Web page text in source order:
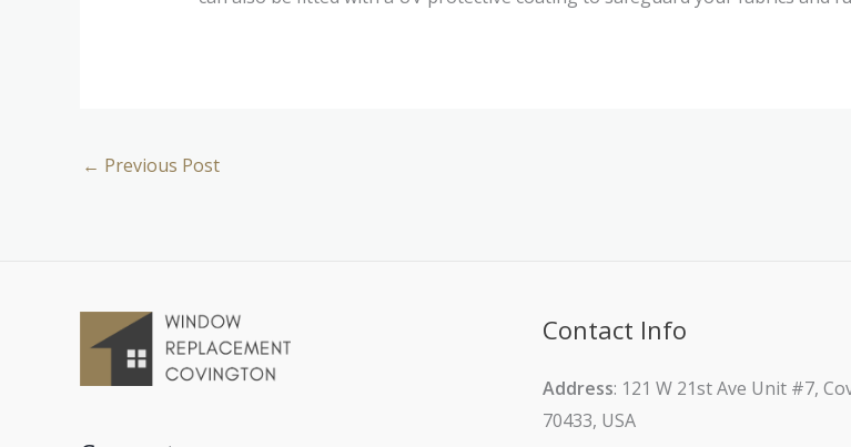
← Previous Post
Contact Info
Address: 121 W 21st Ave Unit #7,
70433, USA